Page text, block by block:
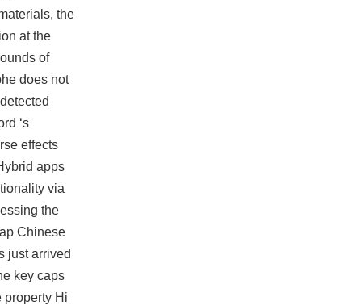
the
at the
of
does not
‘s
effects
apps
via
the
Chinese
just arrived
key caps
property Hi